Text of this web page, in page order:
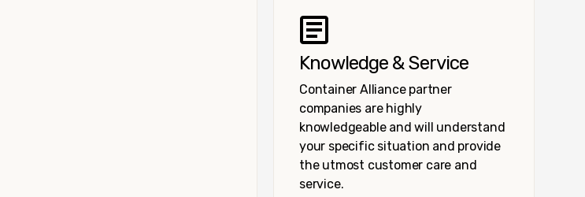
Knowledge & Service
Container Alliance partner
companies are highly
knowledgeable and will understand
your specific situation and provide
the utmost customer care and
service.